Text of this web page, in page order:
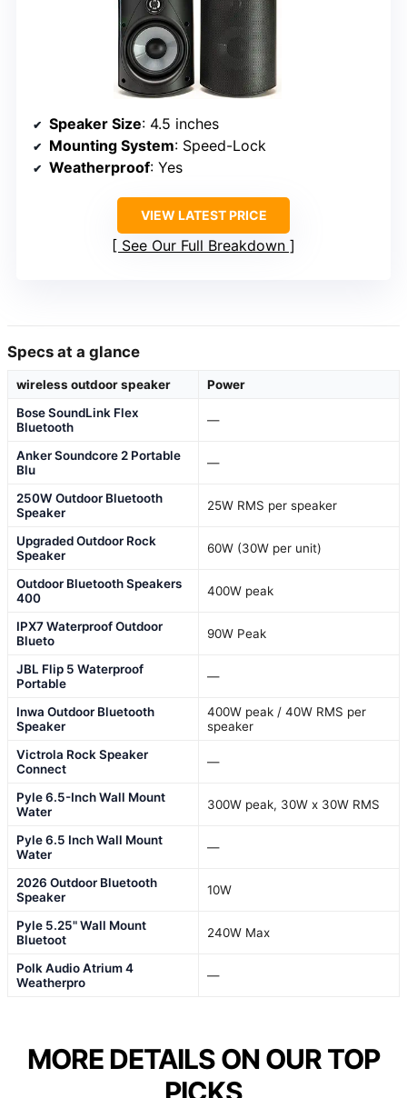
Speaker Size: 4.5 inches
Mounting System: Speed-Lock
Weatherproof: Yes
VIEW LATEST PRICE
See Our Full Breakdown
Specs at a glance
wireless outdoor speaker
Power
Bose SoundLink Flex
Bluetooth
—
Anker Soundcore 2 Portable
Blu
—
250W Outdoor Bluetooth
Speaker
25W RMS per speaker
Upgraded Outdoor Rock
Speaker
60W (30W per unit)
Outdoor Bluetooth Speakers
400
400W peak
IPX7 Waterproof Outdoor
Blueto
90W Peak
JBL Flip 5 Waterproof
Portable
—
Inwa Outdoor Bluetooth
Speaker
400W peak / 40W RMS per
speaker
Victrola Rock Speaker
Connect
—
Pyle 6.5-Inch Wall Mount
Water
300W peak, 30W x 30W RMS
Pyle 6.5 Inch Wall Mount
Water
—
2026 Outdoor Bluetooth
Speaker
10W
Pyle 5.25" Wall Mount
Bluetoot
240W Max
Polk Audio Atrium 4
Weatherpro
—
MORE DETAILS ON OUR TOP
PICKS